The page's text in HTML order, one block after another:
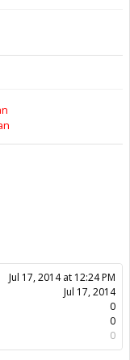
Jul 17, 2014 at 12:24 PM
Jul 17, 2014
0
0
0